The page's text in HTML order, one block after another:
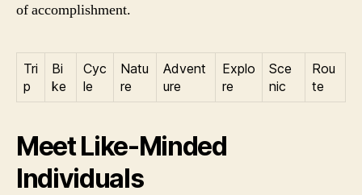
of accomplishment.
Tri
p
Bi
ke
Cyc
le
Natu
re
Advent
ure
Explo
re
Sce
nic
Rou
te
Meet Like-Minded
Individuals